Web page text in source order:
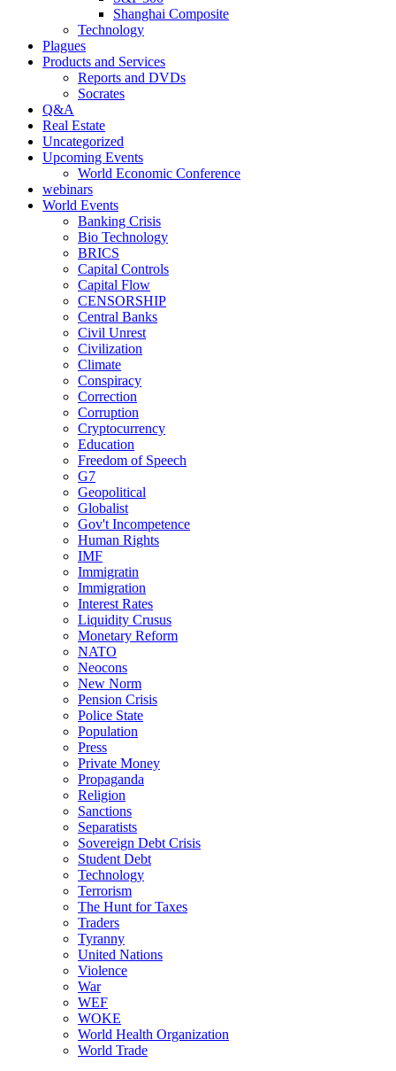
Shanghai Composite
Technology
Plagues
Products and Services
Reports and DVDs
Socrates
Q&A
Real Estate
Uncategorized
Upcoming Events
World Economic Conference
webinars
World Events
Banking Crisis
Bio Technology
BRICS
Capital Controls
Capital Flow
CENSORSHIP
Central Banks
Civil Unrest
Civilization
Climate
Conspiracy
Correction
Corruption
Cryptocurrency
Education
Freedom of Speech
G7
Geopolitical
Globalist
Gov't Incompetence
Human Rights
IMF
Immigratin
Immigration
Interest Rates
Liquidity Crusus
Monetary Reform
NATO
Neocons
New Norm
Pension Crisis
Police State
Population
Press
Private Money
Propaganda
Religion
Sanctions
Separatists
Sovereign Debt Crisis
Student Debt
Technology
Terrorism
The Hunt for Taxes
Traders
Tyranny
United Nations
Violence
War
WEF
WOKE
World Health Organization
World Trade